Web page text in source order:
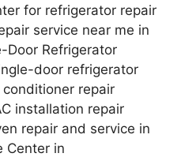
for refrigerator repair
service near me in
Door Refrigerator
door refrigerator
repair
installation repair
repair and service in
Center in